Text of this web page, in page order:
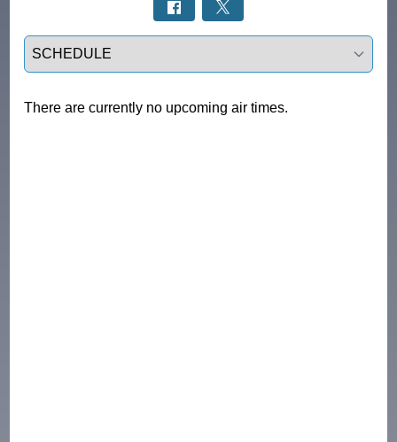
Select a tab
There are currently no upcoming air times.